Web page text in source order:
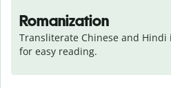
Romanization
Transliterate Chinese and
for easy reading.